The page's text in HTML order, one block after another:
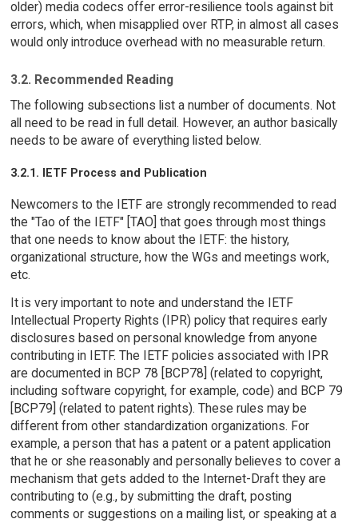
older) media codecs offer error-resilience tools against bit
errors, which, when misapplied over RTP, in almost all cases
would only introduce overhead with no measurable return.
3.2. Recommended Reading
The following subsections list a number of documents. Not
all need to be read in full detail. However, an author basically
needs to be aware of everything listed below.
3.2.1. IETF Process and Publication
Newcomers to the IETF are strongly recommended to read
the "Tao of the IETF" [TAO] that goes through most things
that one needs to know about the IETF: the history,
organizational structure, how the WGs and meetings work,
etc.
It is very important to note and understand the IETF
Intellectual Property Rights (IPR) policy that requires early
disclosures based on personal knowledge from anyone
contributing in IETF. The IETF policies associated with IPR
are documented in BCP 78 [BCP78] (related to copyright,
including software copyright, for example, code) and BCP 79
[BCP79] (related to patent rights). These rules may be
different from other standardization organizations. For
example, a person that has a patent or a patent application
that he or she reasonably and personally believes to cover a
mechanism that gets added to the Internet-Draft they are
contributing to (e.g., by submitting the draft, posting
comments or suggestions on a mailing list, or speaking at a